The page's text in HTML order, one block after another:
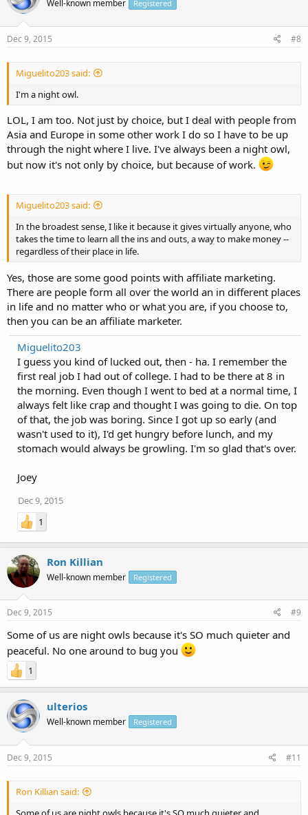
Well-known member Registered
Dec 9, 2015 #8
Miguelito203 said:
I'm a night owl.
LOL, I am too. Not just by choice, but I deal with people from
Asia and Europe in some other work I do so I have to be up
through the night where I live. I've always been a night owl,
but now it's not only by choice, but because of work.
Miguelito203 said:
In the broadest sense, I like it because it gives virtually anyone, who
takes the time to learn all the ins and outs, a way to make money --
regardless of their place in life.
Yes, those are some good points with affiliate marketing.
There are people form all over the world an in different places
in life and no matter who or what you are, if you choose to,
then you can be an affiliate marketer.
Miguelito203
I guess you kind of lucked out, then - ha. I remember the
first real job I had out of college. I had to be there at 8 in
the morning. Even though I went to bed at a normal time, I
always felt like crap and thought I was going to die. On top
of that, the job was boring. Since I got up so early (and
wasn't used to it), I'd get hungry before lunch, and my
stomach would always be growling. I'm so glad that's over.
Joey
Dec 9, 2015
1
Ron Killian
Well-known member Registered
Dec 9, 2015 #9
Some of us are night owls because it's SO much quieter and
peaceful. No one around to bug you
1
ulterios
Well-known member Registered
Dec 9, 2015 #11
Ron Killian said: